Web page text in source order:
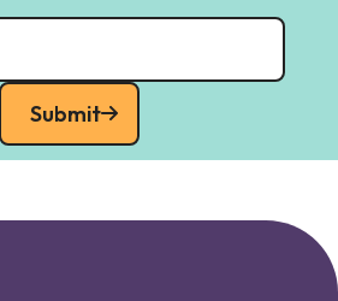
Submit